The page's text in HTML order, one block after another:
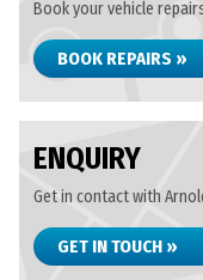
Book your vehicle
BOOK REPAIRS »
ENQUIRY
Get in contact with
GET IN TOUCH »